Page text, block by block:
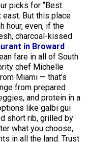
picks for “Best
east. But this place
hour, even, if the
charcoal-kissed
in Broward
fare in all of South
chef Michelle
Miami — that’s
from prepared
and protein in a
like galbi gui
short rib, grilled by
what you choose,
in all the land. Trust